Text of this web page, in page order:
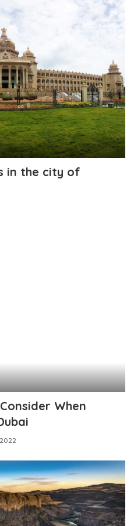
in the city of
When